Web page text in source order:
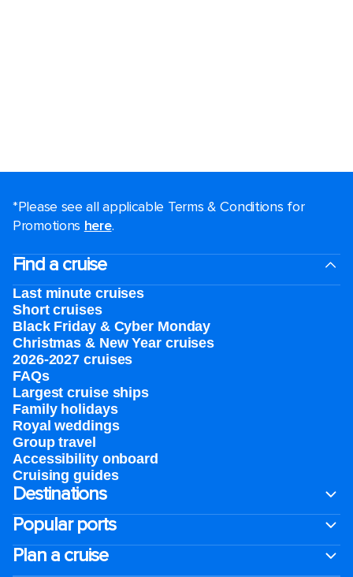
*Please see all applicable Terms & Conditions for
Promotions here.
Find a cruise
Last minute cruises
Short cruises
Black Friday & Cyber Monday
Christmas & New Year cruises
2026-2027 cruises
FAQs
Largest cruise ships
Family holidays
Royal weddings
Group travel
Accessibility onboard
Cruising guides
Destinations
Popular ports
Plan a cruise